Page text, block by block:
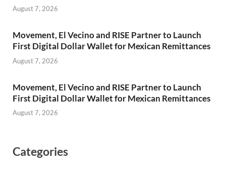
August 7, 2026
Movement, El Vecino and RISE Partner to Launch
First Digital Dollar Wallet for Mexican Remittances
August 7, 2026
Movement, El Vecino and RISE Partner to Launch
First Digital Dollar Wallet for Mexican Remittances
August 7, 2026
Categories